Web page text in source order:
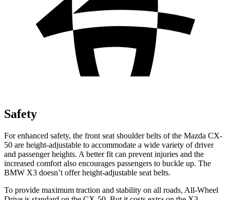
Safety
For enhanced safety, the front seat shoulder belts of the Mazda CX-
50 are height-adjustable to accommodate a wide variety of driver
and passenger heights. A better fit can prevent injuries and the
increased comfort also encourages passengers to buckle up. The
BMW X3 doesn’t offer height-adjustable seat belts.
To provide maximum traction and stability on all roads, All-Wheel